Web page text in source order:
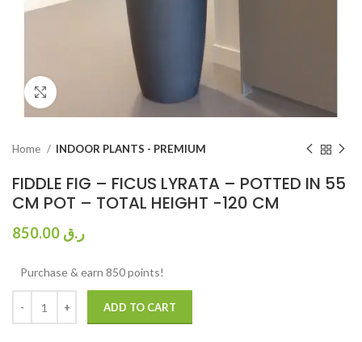
Home INDOOR PLANTS - PREMIUM
FIDDLE FIG – FICUS LYRATA – POTTED IN 55
CM POT – TOTAL HEIGHT -120 CM
ر.ق
Purchase & earn 850 points!
ADD TO CART